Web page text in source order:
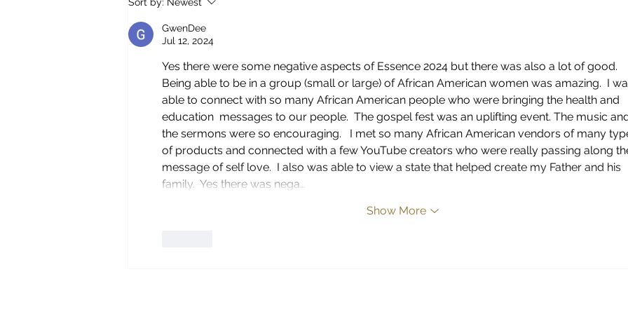
Sort by: Newest
GwenDee
Jul 12, 2024
Yes there were some negative aspects of Essence 2024 but there was also a lot of good.
Being able to be in a group (small or large) of African American women was amazing.  I
able to connect with so many African American people who were bringing the health and
education  messages to our people.  The gospel fest was an uplifting event. The music
the sermons were so encouraging.   I met so many African American vendors of many
of products and connected with a few YouTube creators who were really passing along
message of self love.  I also was able to view a state that helped create my Father and his
family.  Yes there was nega…
Show More